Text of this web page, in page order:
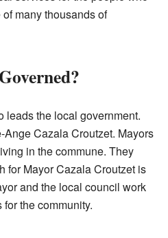
many thousands of
leads the local government.
Cazala Croutzet. Mayors
in the commune. They
for Mayor Cazala Croutzet is
and the local council work
the community.